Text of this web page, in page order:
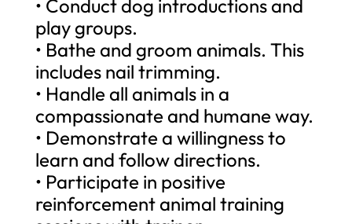
• Conduct dog introductions and
play groups.
• Bathe and groom animals. This
includes nail trimming.
• Handle all animals in a
compassionate and humane way.
• Demonstrate a willingness to
learn and follow directions.
• Participate in positive
reinforcement animal training